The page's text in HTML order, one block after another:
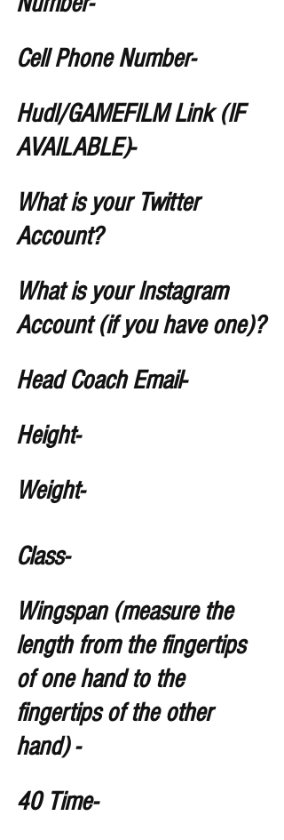
Cell Phone Number-
Hudl/GAMEFILM Link (IF
AVAILABLE)-
What is your Twitter
Account?
What is your Instagram
Account (if you have one)?
Head Coach Email-
Height-
Weight-
Class-
Wingspan (measure the
length from the fingertips
of one hand to the
fingertips of the other
hand) -
40 Time-